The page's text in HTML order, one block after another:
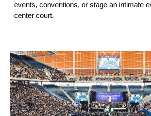
events, conventions, or stage an intimate
center court.